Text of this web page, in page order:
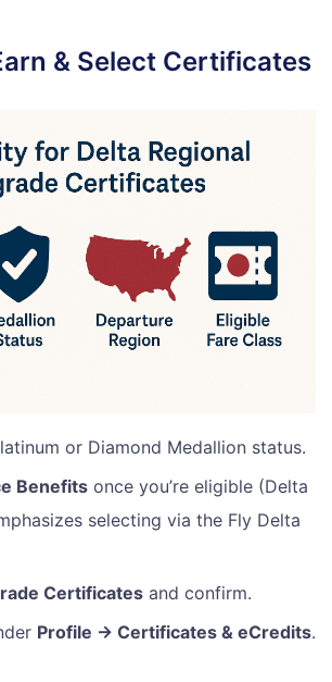
& Select Certificates
or Diamond Medallion status.
Benefits once you’re eligible (Delta
selecting via the Fly Delta
Certificates and confirm.
Profile → Certificates & eCredits.